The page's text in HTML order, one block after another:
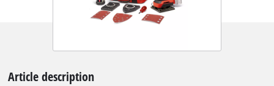
Article description